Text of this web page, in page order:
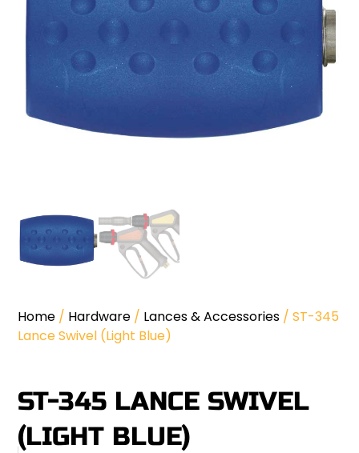
Home / Hardware / Lances & Accessories / ST-345
Lance Swivel (Light Blue)
ST-345 LANCE SWIVEL
(LIGHT BLUE)